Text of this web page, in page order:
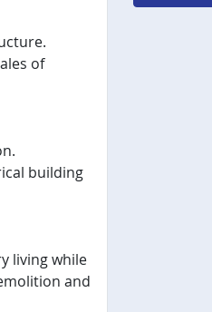
of
building
living while
and